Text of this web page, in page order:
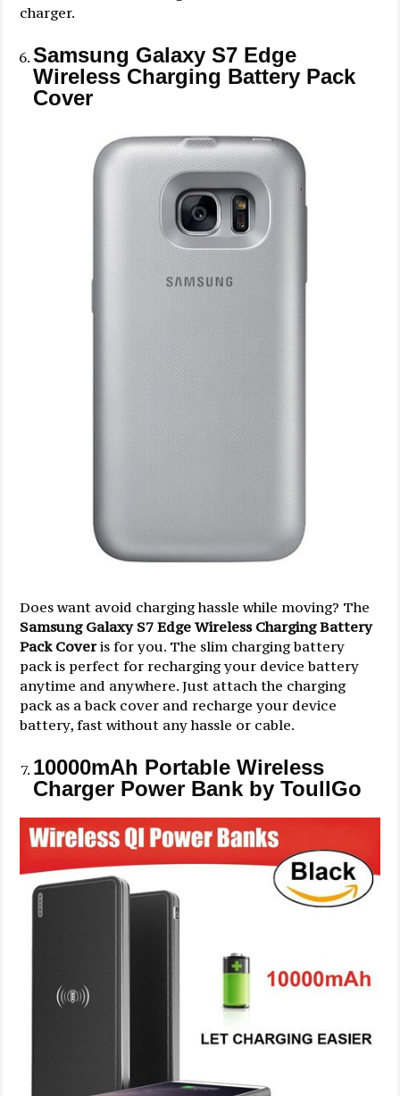
charger.
Samsung Galaxy S7 Edge
Wireless Charging Battery Pack
Cover
Does want avoid charging hassle while moving? The
Samsung Galaxy S7 Edge Wireless Charging Battery
Pack Coveris for you. The slim charging battery
pack is perfect for recharging your device battery
anytime and anywhere. Just attach the charging
pack as a back cover and recharge your device
battery, fast without any hassle or cable.
10000mAh Portable Wireless
Charger Power Bank by ToullGo